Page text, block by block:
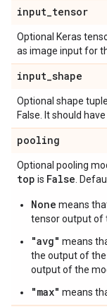
input_tensor
Optional Keras
as image input for
input_shape
Optional shape
False. It should
pooling
Optional pooling
top is False .
None means
tensor output of
"avg" means
the output of the
output of the
"max" means